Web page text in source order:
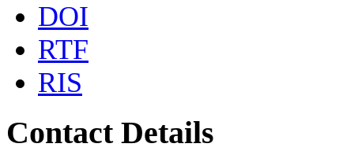
DOI
RTF
RIS
Contact Details